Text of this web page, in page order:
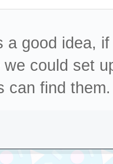
a good idea,
we could set
can find